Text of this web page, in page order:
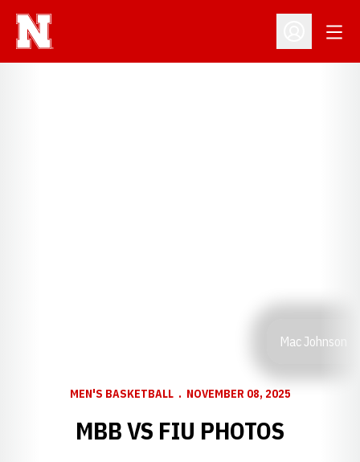
Open
Mac Johnson
MEN'S BASKETBALL NOVEMBER 08, 2025
MBB VS FIU PHOTOS